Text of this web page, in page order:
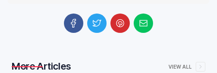
More Articles VIEW ALL